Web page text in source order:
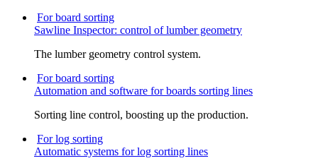
For board sorting
Sawline Inspector: control of lumber geometry
The lumber geometry control system.
For board sorting
Automation and software for boards sorting lines
Sorting line control, boosting up the production.
For log sorting
Automatic systems for log sorting lines